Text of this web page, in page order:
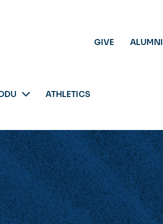
GIVE ALUMNI
ATHLETICS